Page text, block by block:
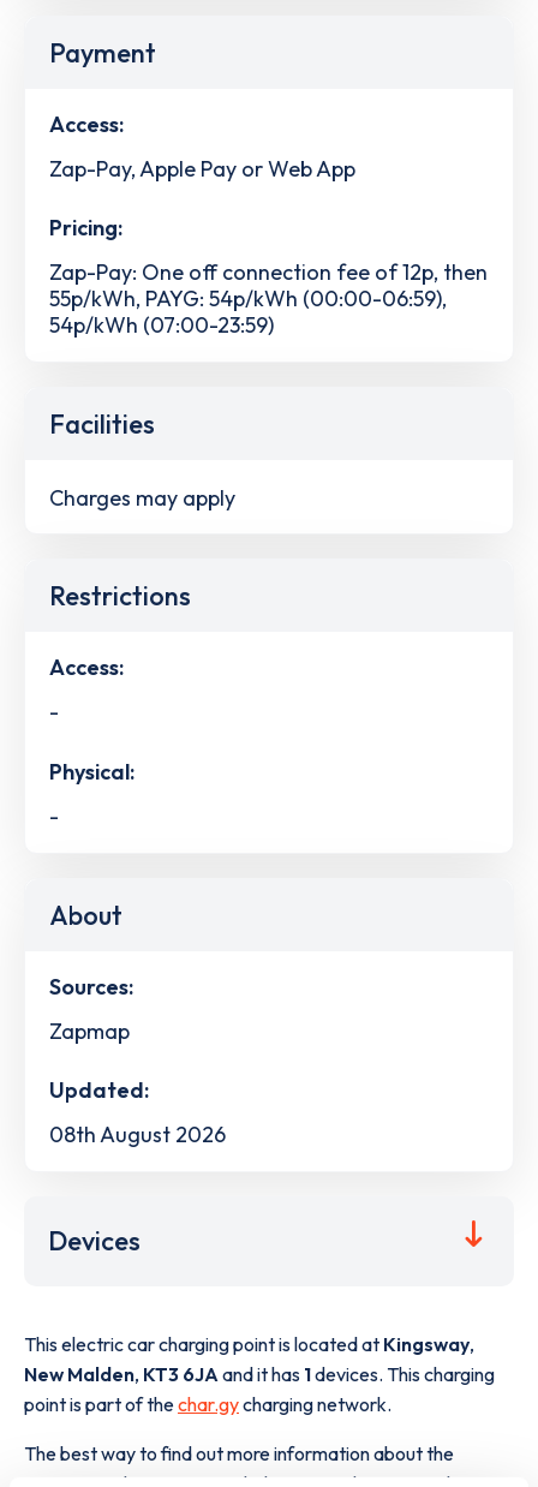
Payment
Access:
Zap-Pay, Apple Pay or Web App
Pricing:
Zap-Pay: One off connection fee of 12p, then
55p/kWh, PAYG: 54p/kWh (00:00-06:59),
54p/kWh (07:00-23:59)
Facilities
Charges may apply
Restrictions
Access:
-
Physical:
-
About
Sources:
Zapmap
Updated:
08th August 2026
Devices
This electric car charging point is located at Kingsway,
New Malden, KT3 6JAand it has 1devices. This charging
point is part of thechar.gycharging network.
The best way to find out more information about the